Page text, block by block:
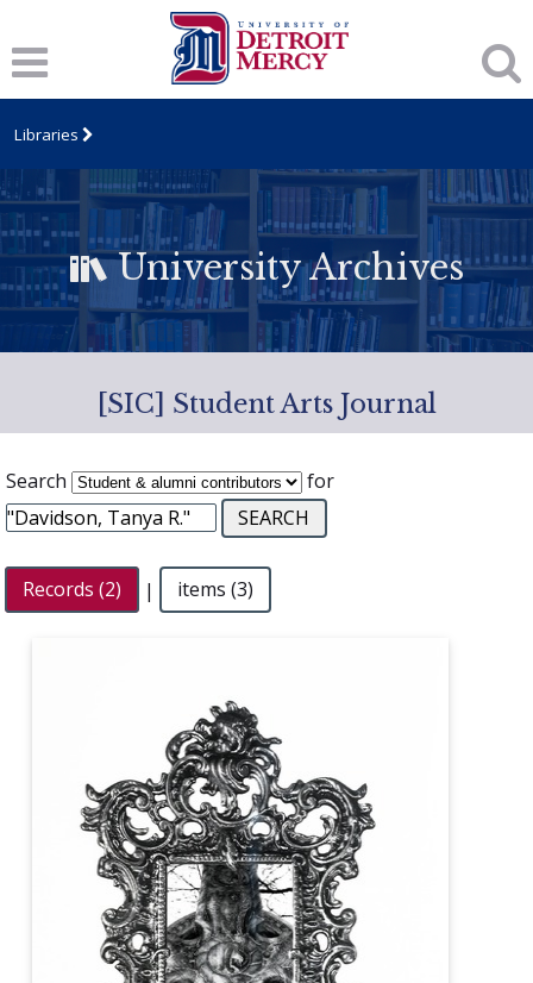
Libraries
University Archives
[SIC] Student Arts Journal
Search for
Records (2) | items (3)